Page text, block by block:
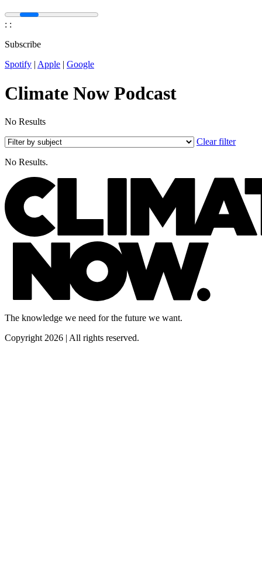
: :
Subscribe
Spotify | Apple | Google
Climate Now Podcast
No Results
Clear filter
No Results.
The knowledge we need for the future we want.
Copyright 2026 | All rights reserved.